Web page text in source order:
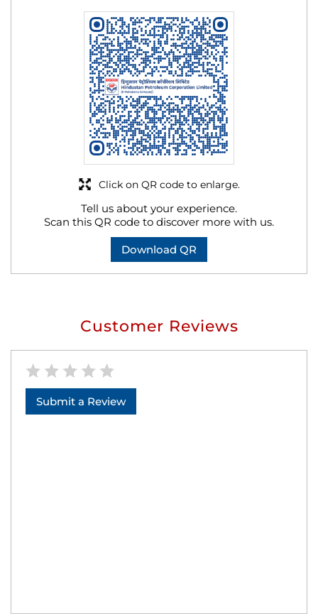
Tell us about your experience.
Scan this QR code to discover more with us.
Download QR
Click on QR code to enlarge.
Customer Reviews
Submit a Review